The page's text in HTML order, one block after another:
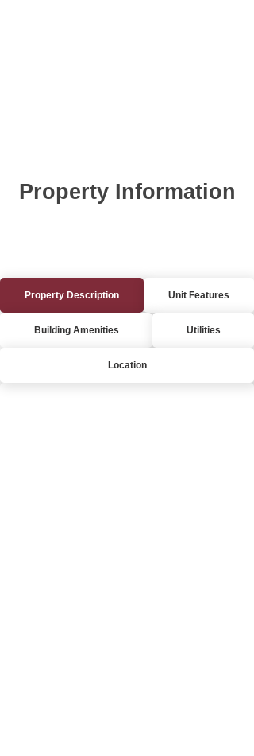
Property Information
Property Description Unit Features
Building Amenities Utilities
Location